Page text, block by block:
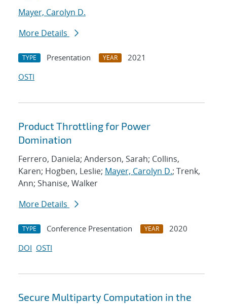
Mayer, Carolyn D.
More Details
TYPE Presentation YEAR
2021
OSTI
Product Throttling for Power
Domination
Ferrero, Daniela; Anderson, Sarah; Collins,
Karen; Hogben, Leslie; Mayer, Carolyn D.; Trenk,
Ann; Shanise, Walker
More Details
TYPE Conference Presentation YEAR
2020
DOI OSTI
Secure Multiparty Computation in the